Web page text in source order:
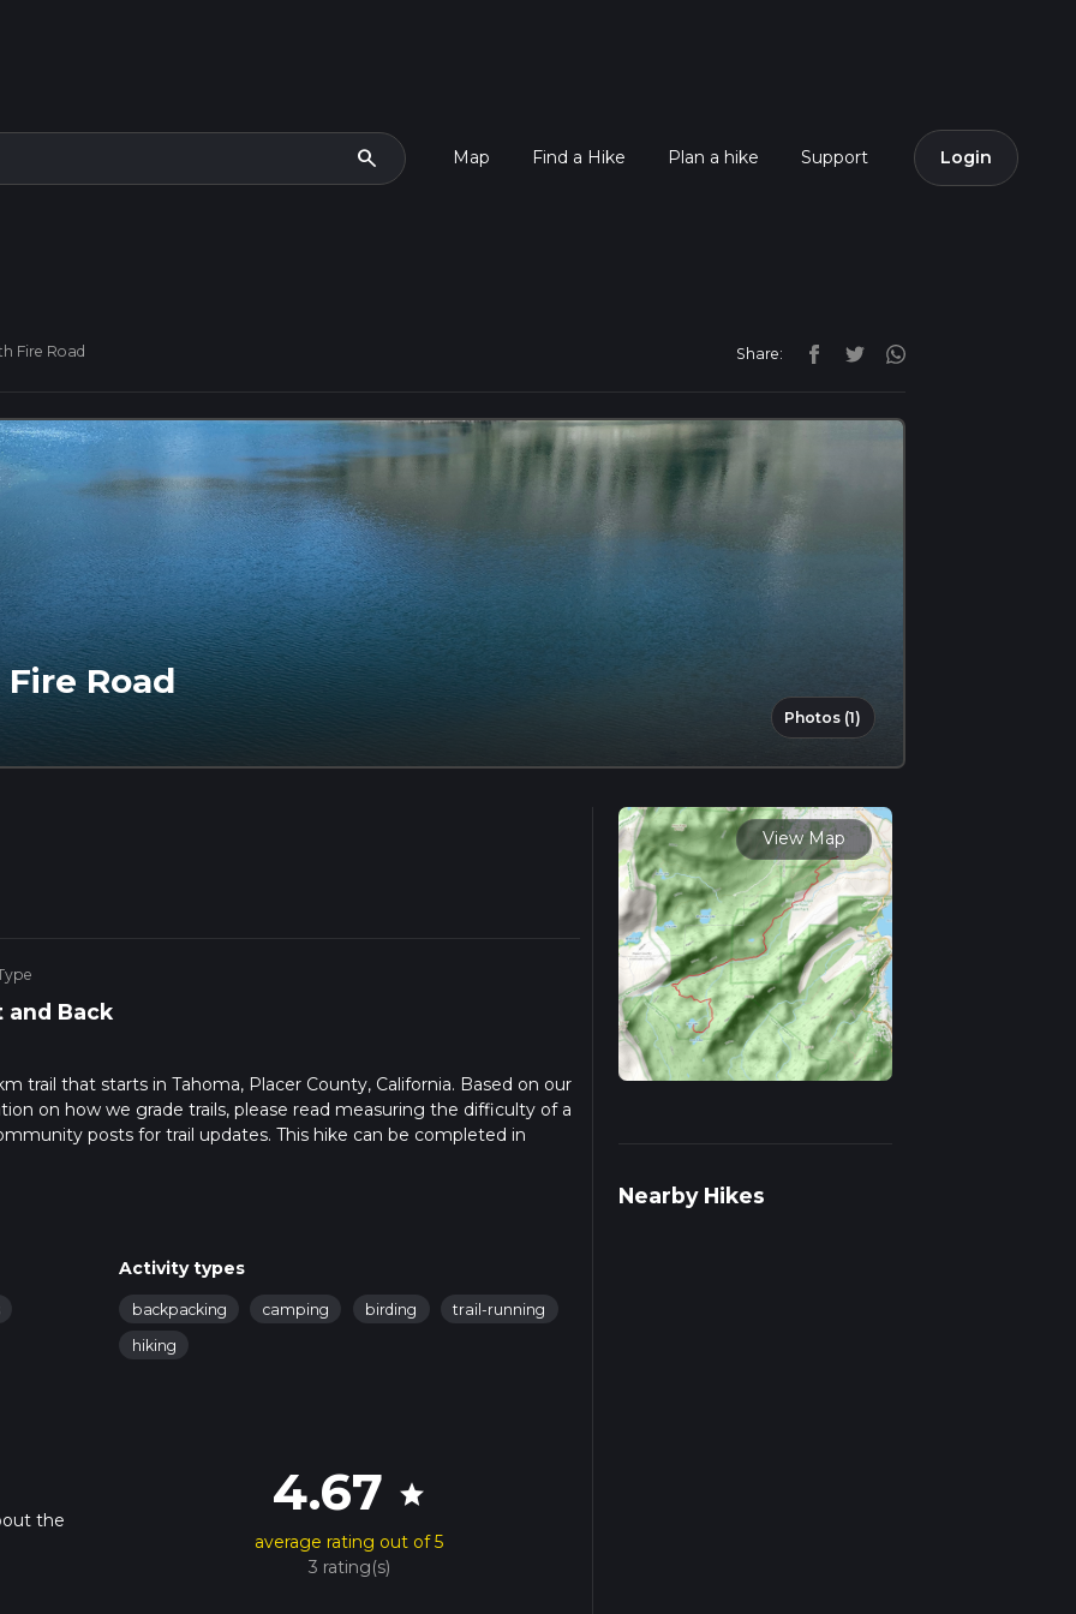
search Map Find a Hike Plan a hike Support Login
Fire Road Share:
Road
Photos (1)
and Back
trail that starts in Tahoma, Placer County, California. Based on our
on how we grade trails, please read measuring the difficulty of a
posts for trail updates. This hike can be completed in
Activity types
backpacking camping birding
trail-running
hiking
the
4.67 star
average rating out of 5
3 rating(s)
View Map
Nearby Hikes